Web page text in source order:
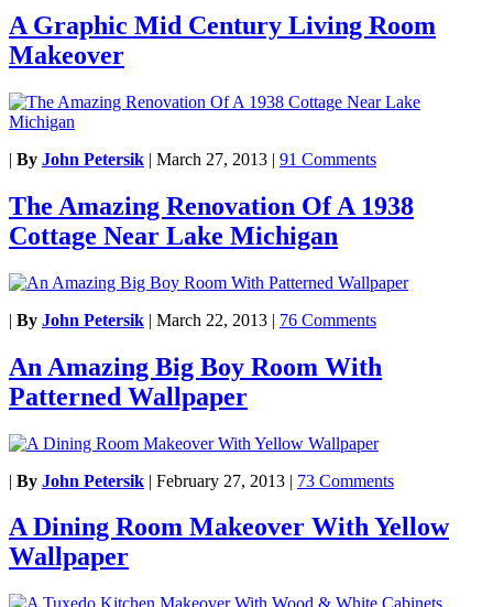
A Graphic Mid Century Living Room
Makeover
| By John Petersik | March 27, 2013 | 91 Comments
The Amazing Renovation Of A 1938
Cottage Near Lake Michigan
| By John Petersik | March 22, 2013 | 76 Comments
An Amazing Big Boy Room With
Patterned Wallpaper
| By John Petersik | February 27, 2013 | 73 Comments
A Dining Room Makeover With Yellow
Wallpaper